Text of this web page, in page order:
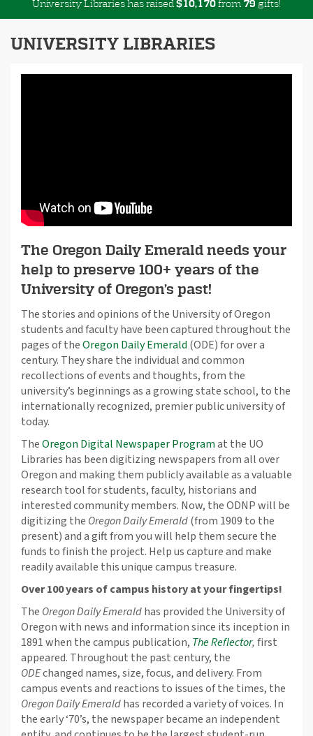
University Libraries has raised $10,170 from 79 gifts!
UNIVERSITY LIBRARIES
The Oregon Daily Emerald needs your
help to preserve 100+ years of the
University of Oregon’s past!
The stories and opinions of the University of Oregon
students and faculty have been captured throughout the
pages of theOregon Daily Emerald (ODE) for over a
century. They share the individual and common
recollections of events and thoughts, from the
university’s beginnings as a growing state school, to the
internationally recognized, premier public university of
today.
TheOregon Digital Newspaper Programat the UO
Libraries has been digitizing newspapers from all over
Oregon and making them publicly available as a valuable
research tool for students, faculty, historians and
interested community members. Now, the ODNP will be
digitizing the Oregon Daily Emerald(from 1909 to the
present) and a gift from you will help them secure the
funds to finish the project. Help us capture and make
readily available this unique campus treasure.
Over 100 years of campus history at your fingertips!
The Oregon Daily Emeraldhas provided the University of
Oregon with news and information since its inception in
1891 when the campus publication, The Reflector,first
appeared. Throughout the past century, the
ODEchanged names, size, focus, and delivery. From
campus events and reactions to issues of the times, the
Oregon Daily Emeraldhas recorded a variety of voices. In
the early ‘70’s, the newspaper became an independent